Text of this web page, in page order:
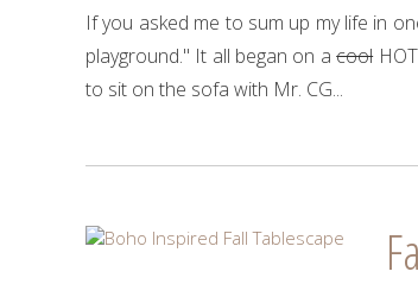
If you asked me to sum up my life in
playground." It all began on acool
to sit on the sofa with Mr. CG...